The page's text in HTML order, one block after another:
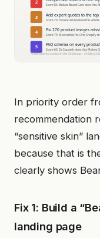
In priority order
recommendation
“sensitive skin”
because that is
clearly shows
Fix 1: Build a
landing page